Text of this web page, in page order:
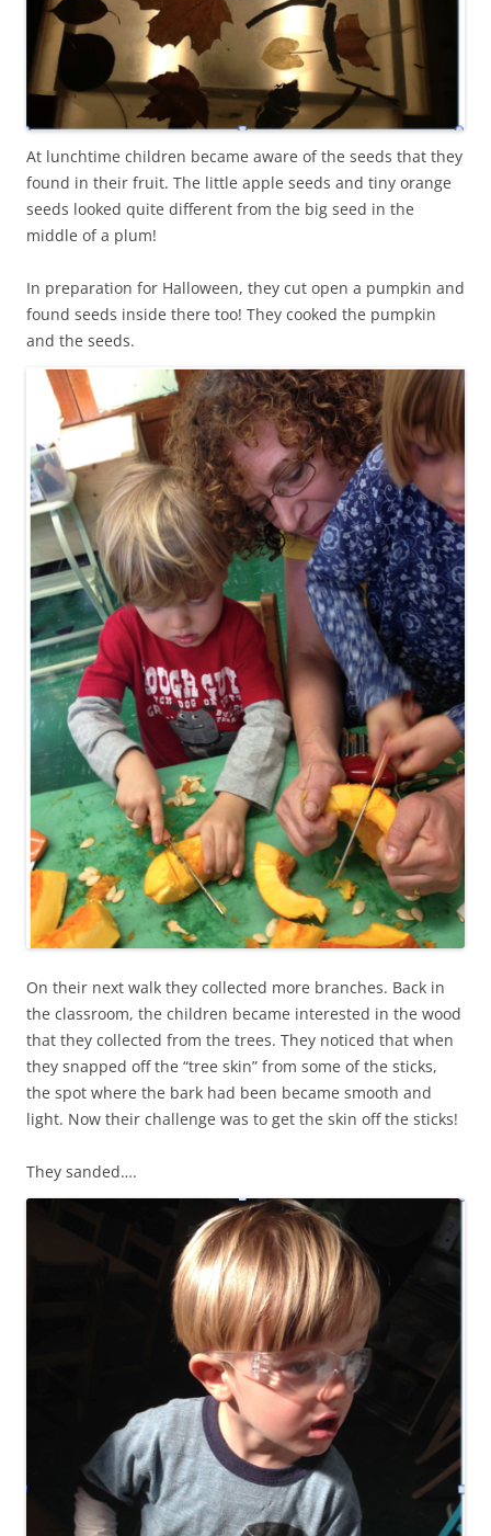
At lunchtime children became aware of the seeds that they
found in their fruit. The little apple seeds and tiny orange
seeds looked quite different from the big seed in the
middle of a plum!
In preparation for Halloween, they cut open a pumpkin and
found seeds inside there too! They cooked the pumpkin
and the seeds.
On their next walk they collected more branches. Back in
the classroom, the children became interested in the wood
that they collected from the trees. They noticed that when
they snapped off the “tree skin” from some of the sticks,
the spot where the bark had been became smooth and
light. Now their challenge was to get the skin off the sticks!
They sanded….